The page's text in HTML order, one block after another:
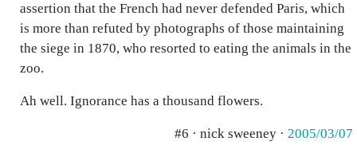
assertion that the French had never defended Paris, which
is more than refuted by photographs of those maintaining
the siege in 1870, who resorted to eating the animals in the
zoo.
Ah well. Ignorance has a thousand flowers.
#6 · nick sweeney · 2005/03/07